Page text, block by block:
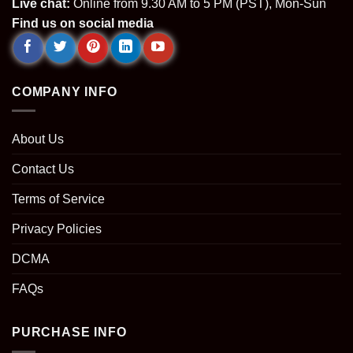
Live chat: Online from 9.30 AM to 5 PM (PST), Mon-Sun
Find us on social media
COMPANY INFO
About Us
Contact Us
Terms of Service
Privacy Policies
DCMA
FAQs
PURCHASE INFO